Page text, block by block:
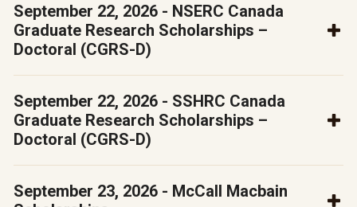
September 22, 2026 - NSERC Canada
Graduate Research Scholarships –
Doctoral (CGRS-D)
September 22, 2026 - SSHRC Canada
Graduate Research Scholarships –
Doctoral (CGRS-D)
September 23, 2026 - McCall Macbain